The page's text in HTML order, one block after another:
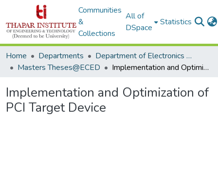
Communities
&
Collections
All of
DSpace
Statistics
Home Departments
Department of Electronics & Communication Engineering
Masters Theses@ECED
Implementation and Optimization of PCI Target Device
Implementation and Optimization of
PCI Target Device